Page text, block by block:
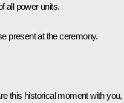
all power units.
present at the ceremony.
this historical moment with you,